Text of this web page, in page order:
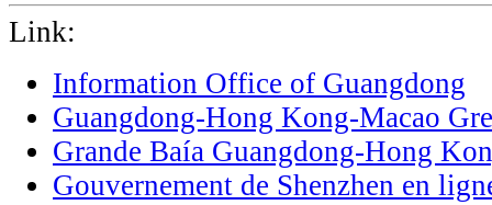
Link:
Information Office of Guangdong
Guangdong-Hong Kong-Macao
Grande Baía Guangdong-Hong
Gouvernement de Shenzhen en